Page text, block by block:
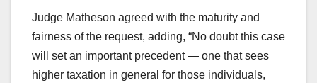
Judge Matheson agreed with the maturity and
fairness of the request, adding, “No doubt this case
will set an important precedent — one that sees
higher taxation in general for those individuals,